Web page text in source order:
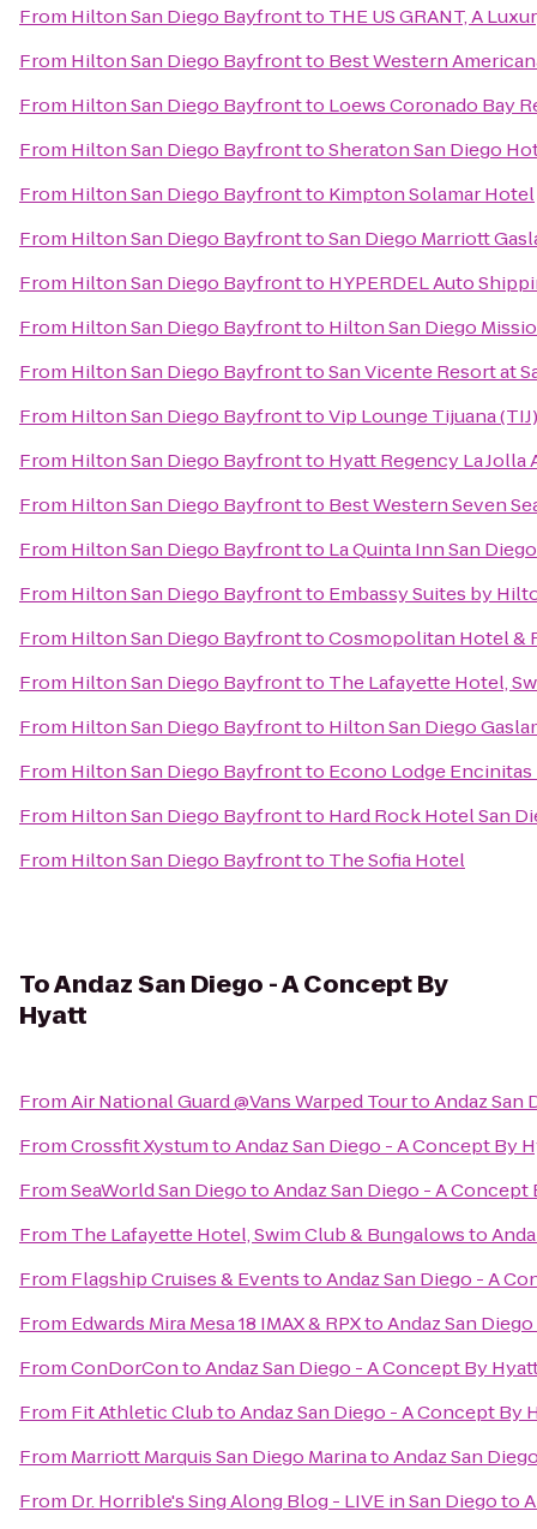
From Hilton San Diego Bayfrontto THE US GRANT, A
From Hilton San Diego Bayfrontto Best Western
From Hilton San Diego Bayfrontto Loews Coronado Bay
From Hilton San Diego BayfronttoSheraton San Diego
From Hilton San Diego Bayfrontto Kimpton Solamar Hotel
From Hilton San Diego BayfronttoSan Diego Marriott
From Hilton San Diego Bayfrontto HYPERDEL Auto
From Hilton San Diego Bayfrontto Hilton San Diego
From Hilton San Diego BayfronttoSan Vicente Resort at
From Hilton San Diego BayfronttoVip Lounge Tijuana (TIJ)
From Hilton San Diego Bayfrontto Hyatt Regency La Jolla
From Hilton San Diego Bayfrontto Best Western Seven
From Hilton San Diego Bayfrontto La Quinta Inn San
From Hilton San Diego Bayfrontto Embassy Suites by
From Hilton San Diego BayfronttoCosmopolitan Hotel &
From Hilton San Diego Bayfrontto The Lafayette Hotel,
From Hilton San Diego Bayfrontto Hilton San Diego
From Hilton San Diego Bayfrontto Econo Lodge
From Hilton San Diego Bayfrontto Hard Rock Hotel San
From Hilton San Diego Bayfrontto The Sofia Hotel
ToAndaz San Diego - A Concept By
Hyatt
FromAir National Guard @Vans Warped TourtoAndaz San
FromCrossfit XystumtoAndaz San Diego - A Concept By
FromSeaWorld San DiegotoAndaz San Diego - A Concept
From The Lafayette Hotel, Swim Club & Bungalowsto
From Flagship Cruises & EventstoAndaz San Diego - A
From Edwards Mira Mesa 18 IMAX & RPXtoAndaz San
FromConDorContoAndaz San Diego - A Concept By
From Fit Athletic ClubtoAndaz San Diego - A Concept By
From Marriott Marquis San Diego MarinatoAndaz San
From Dr. Horrible's Sing Along Blog - LIVE in San Diegoto